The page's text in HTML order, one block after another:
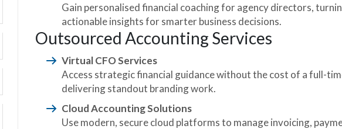
Gain personalised financial coaching for agency directors,
actionable insights for smarter business decisions.
Outsourced Accounting Services
Virtual CFO Services
Access strategic financial guidance without the cost of a full-
delivering standout branding work.
Cloud Accounting Solutions
Use modern, secure cloud platforms to manage invoicing,